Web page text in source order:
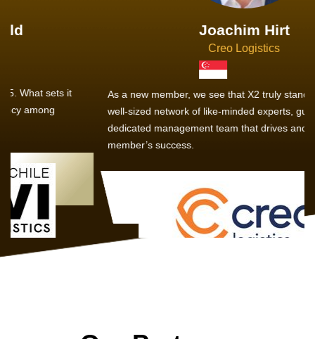
Joachim Hirt
As a new member, we see that X2 truly stands out - a strong,
well-sized network of like-minded experts, guided by a
dedicated management team that drives and supports every